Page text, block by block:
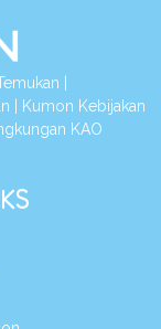
|
| Kumon Kebijakan
KAO